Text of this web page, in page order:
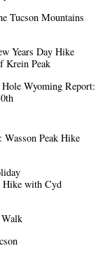
Tucson Mountains
Years Day Hike
Krein Peak
Wyoming Report:
Wasson Peak Hike
with Cyd